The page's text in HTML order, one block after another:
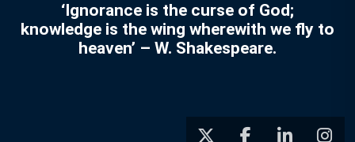
‘Ignorance is the curse of God;
knowledge is the wing wherewith we fly to
heaven’ – W. Shakespeare.